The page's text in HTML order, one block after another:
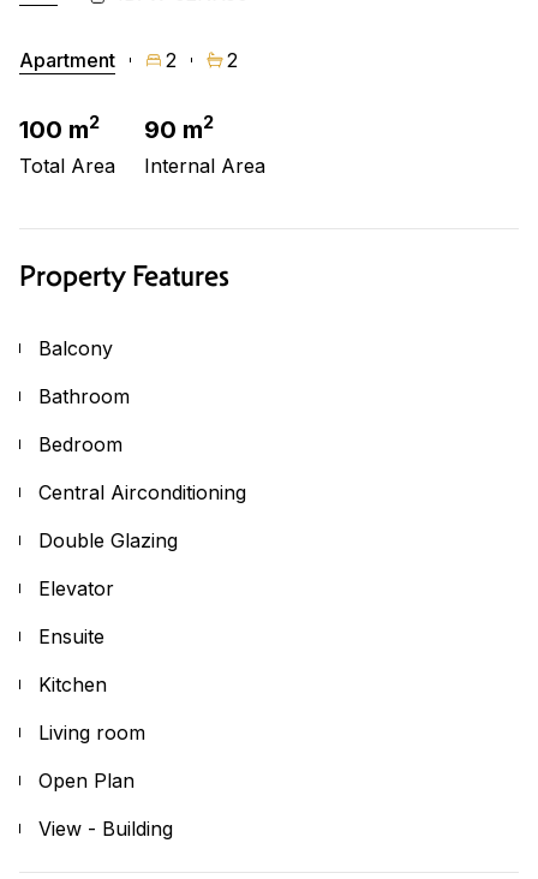
Apartment 2 2
100 m2
Total Area
90 m2
Internal Area
Property Features
Balcony
Bathroom
Bedroom
Central Airconditioning
Double Glazing
Elevator
Ensuite
Kitchen
Living room
Open Plan
View - Building